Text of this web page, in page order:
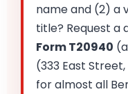
name and (2) a
title? Request a
Form T20940
(333 East
for almost all